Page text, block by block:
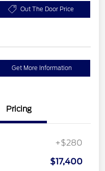
Out The Door Price
Get More Information
Pricing
+$280
$17,400